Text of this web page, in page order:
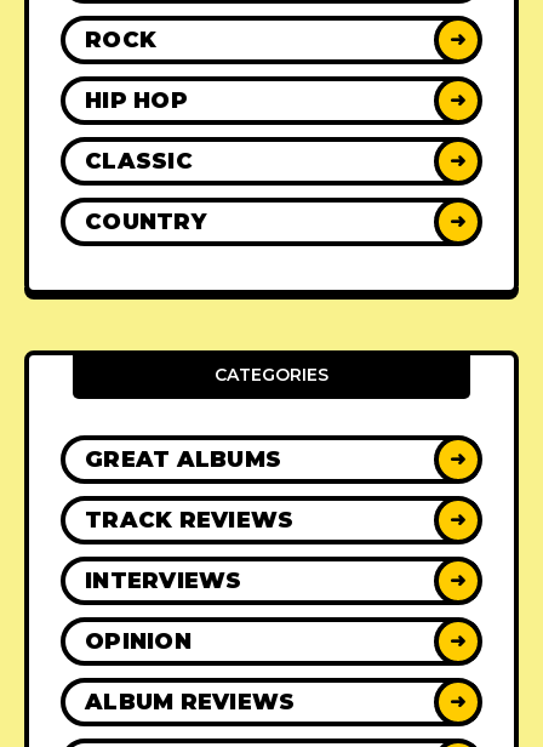
ROCK ➜
HIP HOP ➜
CLASSIC ➜
COUNTRY ➜
CATEGORIES
GREAT ALBUMS ➜
TRACK REVIEWS ➜
INTERVIEWS ➜
OPINION ➜
ALBUM REVIEWS ➜